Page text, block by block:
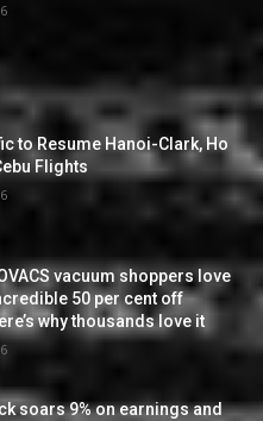
to Resume Hanoi-Clark, Ho
Flights
vacuum shoppers love
50 per cent off
why thousands love it
soars 9% on earnings and